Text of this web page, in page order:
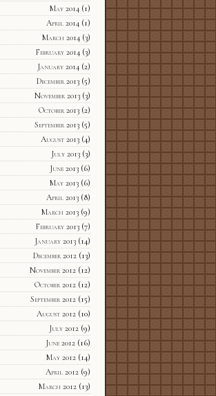
May 2014(1)
April 2014(1)
March 2014(3)
February 2014(3)
January 2014(2)
December 2013(5)
November 2013(3)
October 2013(2)
September 2013(5)
August 2013(4)
July 2013(3)
June 2013(6)
May 2013(6)
April 2013(8)
March 2013(9)
February 2013(7)
January 2013(14)
December 2012(13)
November 2012(12)
October 2012(12)
September 2012(15)
August 2012(10)
July 2012(9)
June 2012(16)
May 2012(14)
April 2012(9)
March 2012(13)